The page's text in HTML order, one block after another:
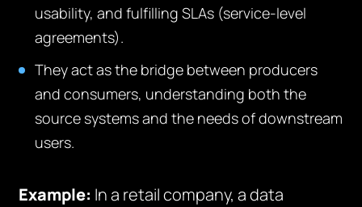
usability, and fulfilling SLAs (service-level
agreements).
They act as the bridge between producers
and consumers, understanding both the
source systems and the needs of downstream
users.
Example: In a retail company, a data